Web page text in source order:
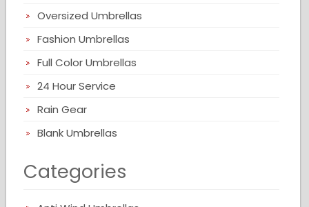
Oversized Umbrellas
Fashion Umbrellas
Full Color Umbrellas
24 Hour Service
Rain Gear
Blank Umbrellas
Categories